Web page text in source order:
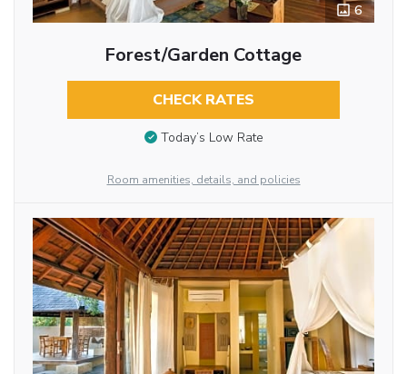
6
Forest/Garden Cottage
CHECK RATES
Today’s Low Rate
Room amenities, details, and policies